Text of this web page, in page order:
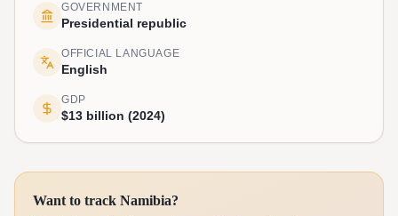
GOVERNMENT
Presidential republic
OFFICIAL LANGUAGE
English
GDP
$13 billion (2024)
Want to track Namibia?